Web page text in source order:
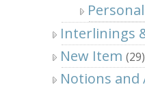
Interlinings
New Item (29)
Notions and